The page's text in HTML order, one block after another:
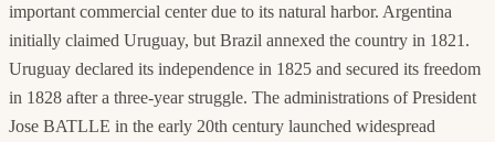
important commercial center due to its natural harbor. Argentina
initially claimed Uruguay, but Brazil annexed the country in 1821.
Uruguay declared its independence in 1825 and secured its freedom
in 1828 after a three-year struggle. The administrations of President
Jose BATLLE in the early 20th century launched widespread